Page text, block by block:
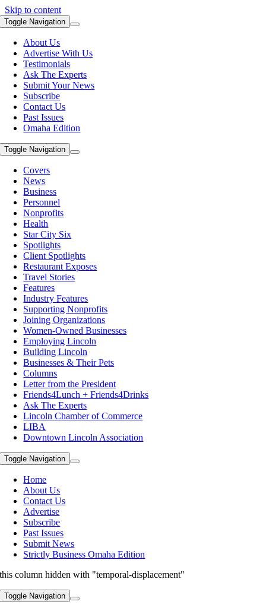
Skip to content
Toggle Navigation
About Us
Advertise With Us
Testimonials
Ask The Experts
Submit Your News
Subscribe
Contact Us
Past Issues
Omaha Edition
Toggle Navigation
Covers
News
Business
Personnel
Nonprofits
Health
Star City Six
Spotlights
Client Spotlights
Restaurant Exposes
Travel Stories
Features
Industry Features
Supporting Nonprofits
Joining Organizations
Women-Owned Businesses
Employing Lincoln
Building Lincoln
Businesses & Their Pets
Columns
Letter from the President
Friends4Lunch + Friends4Drinks
Ask The Experts
Lincoln Chamber of Commerce
LIBA
Downtown Lincoln Association
Toggle Navigation
Home
About Us
Contact Us
Advertise
Subscribe
Past Issues
Submit News
Strictly Business Omaha Edition
this column hidden with "temporal-displacement"
Toggle Navigation